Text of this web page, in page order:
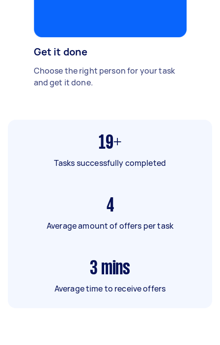
Get it done
Choose the right person for your task
and get it done.
19+
Tasks successfully completed
4
Average amount of offers per task
3 mins
Average time to receive offers